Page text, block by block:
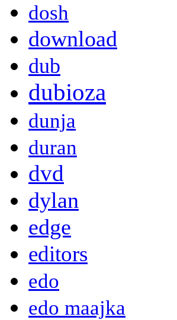
dosh
download
dub
dubioza
dunja
duran
dvd
dylan
edge
editors
edo
edo maajka